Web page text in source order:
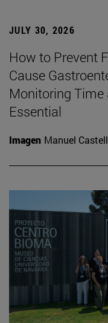
JULY 30, 2026
How to Prevent
Cause
Monitoring Time
Essential
Imagen Manuel